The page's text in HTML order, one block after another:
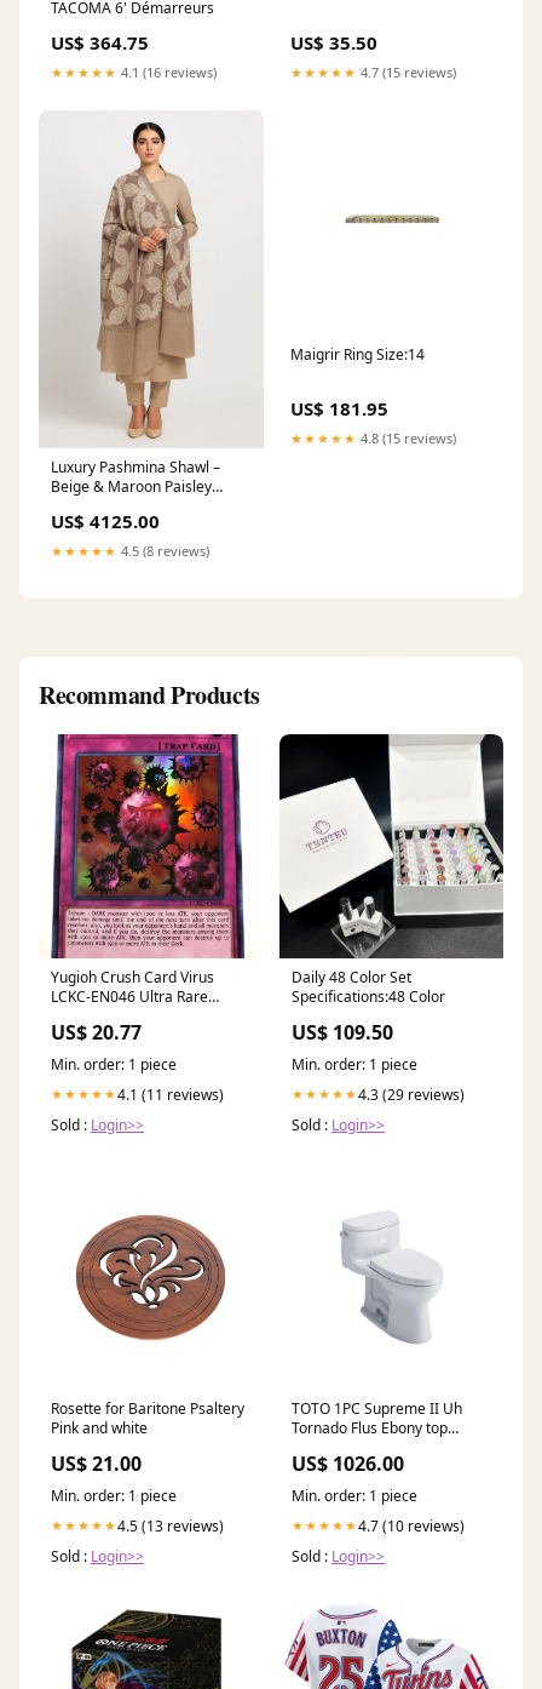
TACOMA 6' Démarreurs
US$ 364.75
★★★★★ 4.1 (16 reviews)
US$ 35.50
★★★★★ 4.7 (15 reviews)
Luxury Pashmina Shawl –
Beige & Maroon Paisley
#EmbroideredLawn
#PakistaniFashion
#SummerEssentials
US$ 4125.00
★★★★★ 4.5 (8 reviews)
Maigrir Ring Size:14
US$ 181.95
★★★★★ 4.8 (15 reviews)
Recommand Products
Yugioh Crush Card Virus
LCKC-EN046 Ultra Rare
US$ 20.77
Min. order: 1 piece
★★★★★4.1 (11 reviews)
Sold : Login>>
Daily 48 Color Set
Specifications:48 Color
US$ 109.50
Min. order: 1 piece
★★★★★4.3 (29 reviews)
Sold : Login>>
Rosette for Baritone Psaltery
Pink and white
US$ 21.00
Min. order: 1 piece
★★★★★4.5 (13 reviews)
Sold : Login>>
TOTO 1PC Supreme II Uh
Tornado Flus Ebony top
US$ 1026.00
Min. order: 1 piece
★★★★★4.7 (10 reviews)
Sold : Login>>